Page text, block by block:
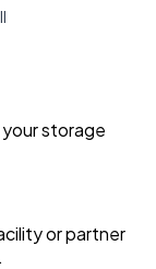
storage
or partner